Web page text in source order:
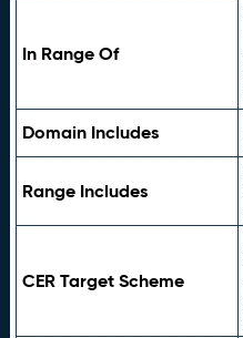
In Range Of
Domain Includes
Range Includes
CER Target Scheme